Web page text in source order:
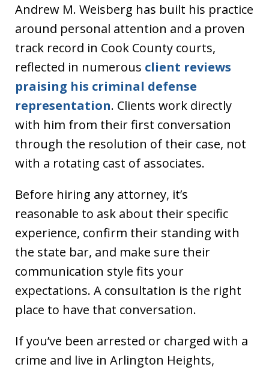
Andrew M. Weisberg has built his practice
around personal attention and a proven
track record in Cook County courts,
reflected in numerous client reviews
praising his criminal defense
representation. Clients work directly
with him from their first conversation
through the resolution of their case, not
with a rotating cast of associates.
Before hiring any attorney, it’s
reasonable to ask about their specific
experience, confirm their standing with
the state bar, and make sure their
communication style fits your
expectations. A consultation is the right
place to have that conversation.
If you’ve been arrested or charged with a
crime and live in Arlington Heights,